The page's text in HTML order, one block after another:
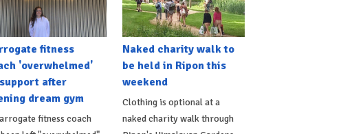
fitness
'overwhelmed'
after
dream gym
fitness coach
Naked charity walk to
be held in Ripon this
weekend
Clothing is optional at a
naked charity walk through